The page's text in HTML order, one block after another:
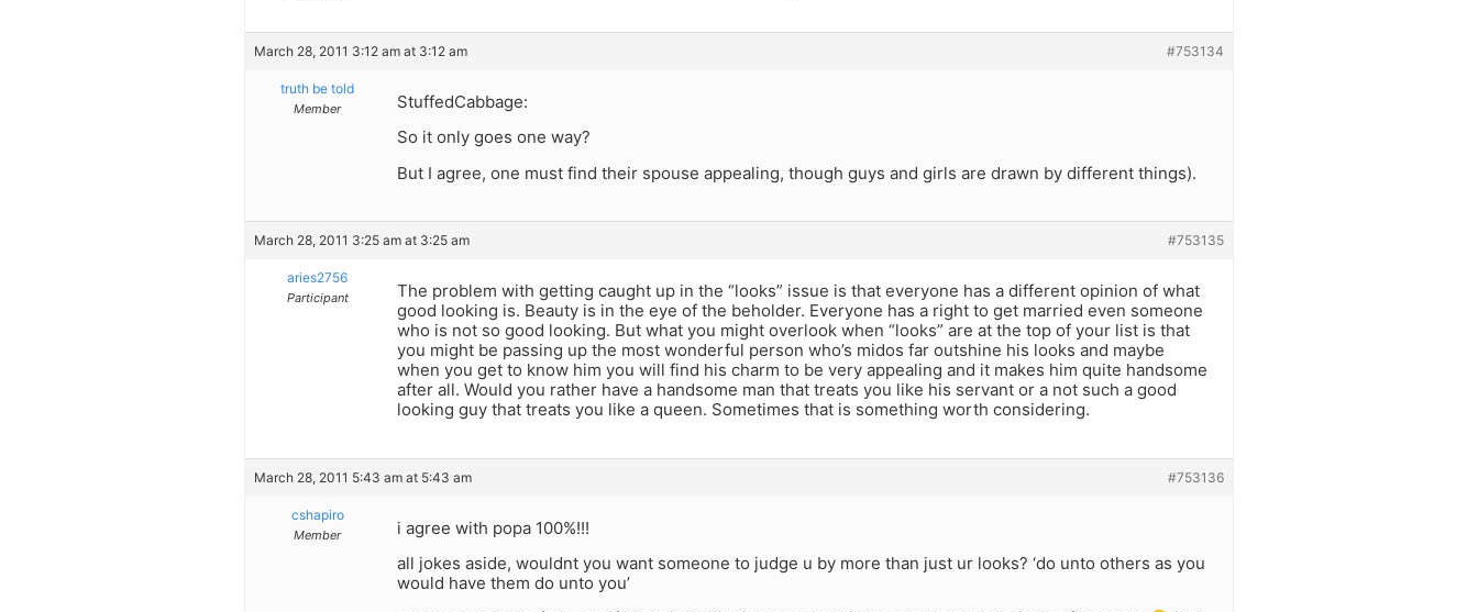
March 28, 2011 3:12 am at 3:12 am #753134
truth be told
Member
StuffedCabbage:
So it only goes one way?
But I agree, one must find their spouse appealing, though guys and girls are drawn by different things).
March 28, 2011 3:25 am at 3:25 am #753135
aries2756
Participant
The problem with getting caught up in the “looks” issue is that everyone has a different opinion of what
good looking is. Beauty is in the eye of the beholder. Everyone has a right to get married even someone
who is not so good looking. But what you might overlook when “looks” are at the top of your list is that
you might be passing up the most wonderful person who’s midos far outshine his looks and maybe
when you get to know him you will find his charm to be very appealing and it makes him quite handsome
after all. Would you rather have a handsome man that treats you like his servant or a not such a good
looking guy that treats you like a queen. Sometimes that is something worth considering.
March 28, 2011 5:43 am at 5:43 am #753136
cshapiro
Member
i agree with popa 100%!!!
all jokes aside, wouldnt you want someone to judge u by more than just ur looks? ‘do unto others as you
would have them do unto you’